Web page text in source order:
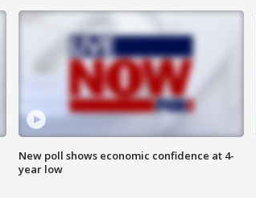
New poll shows economic confidence at 4-
year low